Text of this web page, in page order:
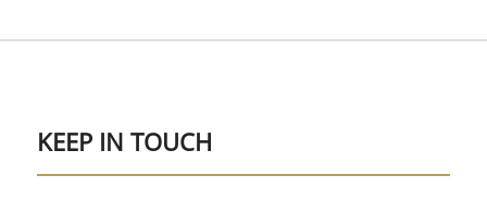
KEEP IN TOUCH